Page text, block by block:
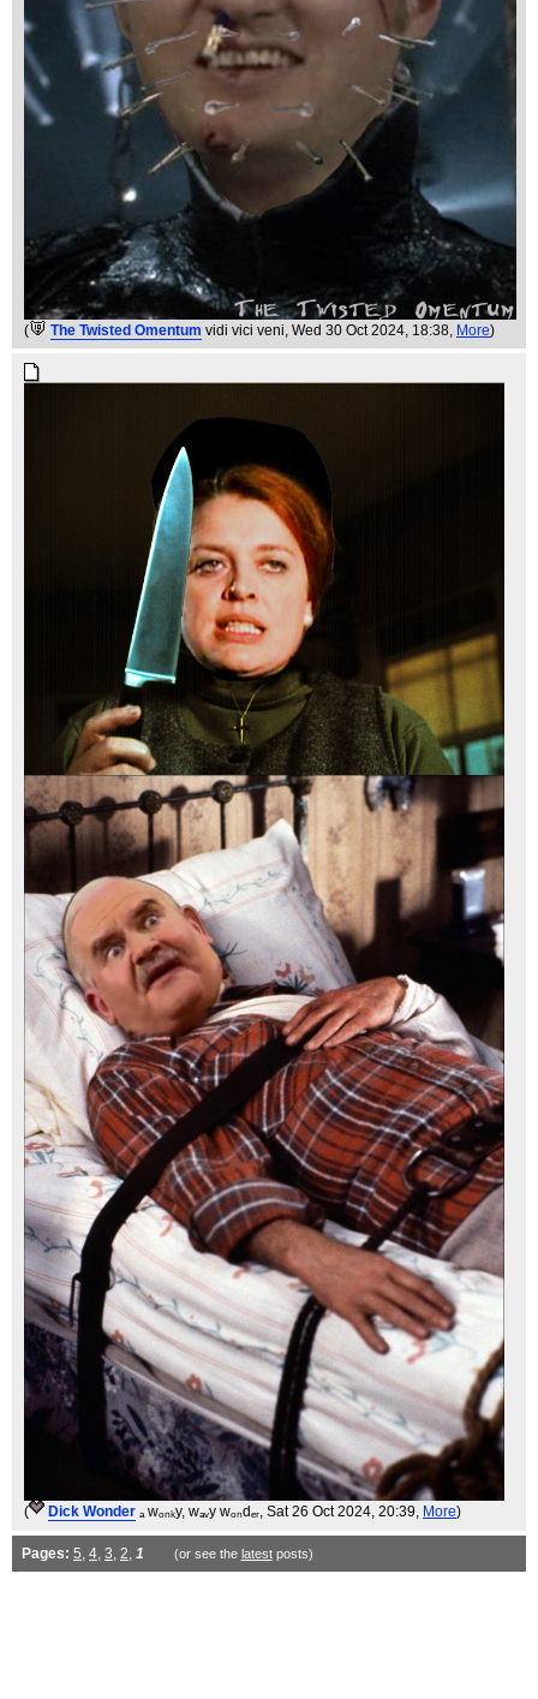
( The Twisted Omentum vidi vici veni, Wed 30 Oct 2024, 18:38, More)
( Dick Wonder ₐ wₒₙₖy, wₐᵥy wₒₙdₑᵣ , Sat 26 Oct 2024, 20:39, More)
Pages: 5 4 3 2 1 (or see the latestposts)